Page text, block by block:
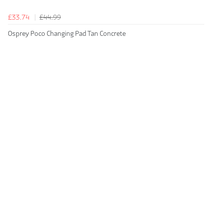
£33.74
£44.99
Osprey Poco Changing Pad Tan Concrete